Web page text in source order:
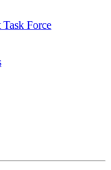
Task Force